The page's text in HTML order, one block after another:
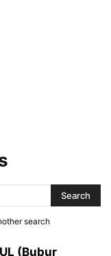
search
(Bubur